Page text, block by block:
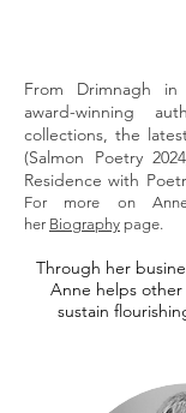
From Drimnagh
award-winning
collections, the
(Salmon Poetry
Residence with
For more on
her Biography page.
Through her
Anne helps
sustain